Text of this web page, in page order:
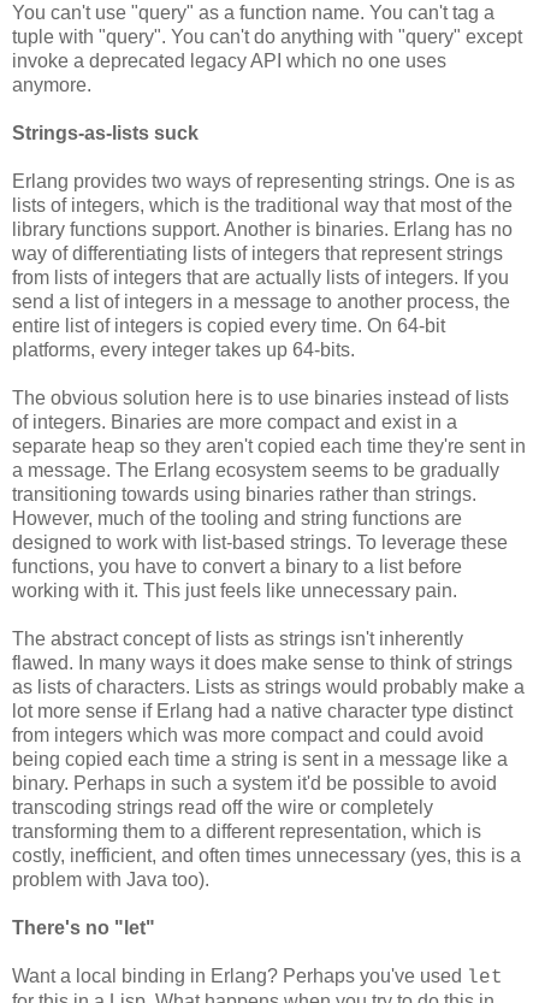
You can't use "query" as a function name. You can't tag a
tuple with "query". You can't do anything with "query" except
invoke a deprecated legacy API which no one uses
anymore.
Strings-as-lists suck
Erlang provides two ways of representing strings. One is as
lists of integers, which is the traditional way that most of the
library functions support. Another is binaries. Erlang has no
way of differentiating lists of integers that represent strings
from lists of integers that are actually lists of integers. If you
send a list of integers in a message to another process, the
entire list of integers is copied every time. On 64-bit
platforms, every integer takes up 64-bits.
The obvious solution here is to use binaries instead of lists
of integers. Binaries are more compact and exist in a
separate heap so they aren't copied each time they're sent in
a message. The Erlang ecosystem seems to be gradually
transitioning towards using binaries rather than strings.
However, much of the tooling and string functions are
designed to work with list-based strings. To leverage these
functions, you have to convert a binary to a list before
working with it. This just feels like unnecessary pain.
The abstract concept of lists as strings isn't inherently
flawed. In many ways it does make sense to think of strings
as lists of characters. Lists as strings would probably make a
lot more sense if Erlang had a native character type distinct
from integers which was more compact and could avoid
being copied each time a string is sent in a message like a
binary. Perhaps in such a system it'd be possible to avoid
transcoding strings read off the wire or completely
transforming them to a different representation, which is
costly, inefficient, and often times unnecessary (yes, this is a
problem with Java too).
There's no "let"
Want a local binding in Erlang? Perhaps you've used let